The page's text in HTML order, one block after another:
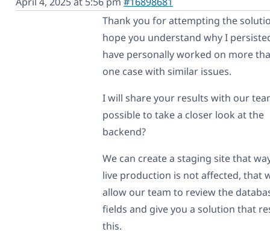
Thank you for attempting the
hope you understand why I
have personally worked on more
one case with similar issues.
I will share your results with our
possible to take a closer look at the
backend?
We can create a staging site that
live production is not affected, that
allow our team to review the
fields and give you a solution that
this.